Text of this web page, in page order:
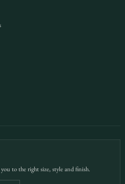
you to the right size, style and finish.